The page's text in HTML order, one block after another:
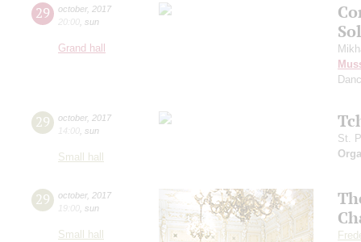
29 october, 2017
20:00 sun
Grand hall
29 october, 2017
14:00 sun
Small hall
St.
29 october, 2017
19:00 sun
Small hall